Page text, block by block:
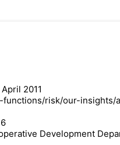
2011
functions/risk/our-
Development